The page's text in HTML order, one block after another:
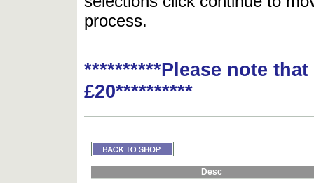
process.
**********Please note
£20**********
Desc